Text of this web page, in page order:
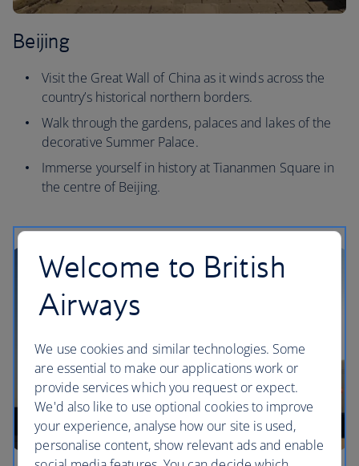
Beijing
Visit the Great Wall of China as it winds across the
country’s historical northern borders.
Walk through the gardens, palaces and lakes of the
decorative Summer Palace.
Immerse yourself in history at Tiananmen Square in
the centre of Beijing.
Welcome to British
Airways
We use cookies and similar technologies. Some
are essential to make our applications work or
provide services which you request or expect.
We'd also like to use optional cookies to improve
your experience, analyse how our site is used,
personalise content, show relevant ads and enable